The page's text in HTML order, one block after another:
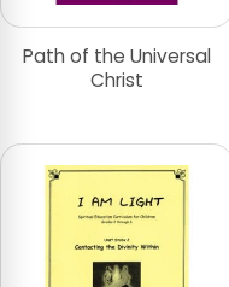
Path of the Universal
Christ